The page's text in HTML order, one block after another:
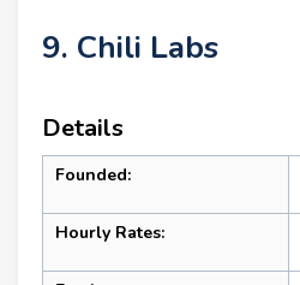
9. Chili Labs
Details
Founded:
Hourly Rates: